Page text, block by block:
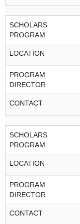
SCHOLARS
PROGRAM
LOCATION
PROGRAM
DIRECTOR
CONTACT
SCHOLARS
PROGRAM
LOCATION
PROGRAM
DIRECTOR
CONTACT